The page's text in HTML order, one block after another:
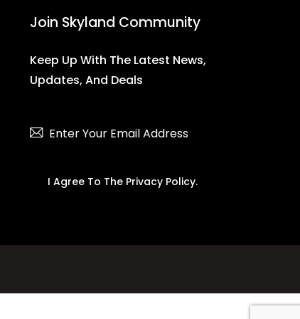
Join Skyland Community
Keep Up With The Latest News,
Updates, And Deals
I Agree To The Privacy Policy.